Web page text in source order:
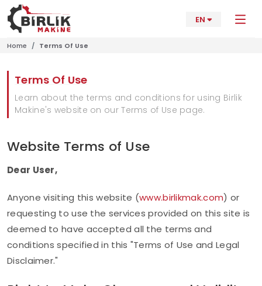
EN
Home Terms Of Use
Terms Of Use
Learn about the terms and conditions for using Birlik
Makine's website on our Terms of Use page.
Website Terms of Use
Dear User,
Anyone visiting this website (www.birlikmak.com) or
requesting to use the services provided on this site is
deemed to have accepted all the terms and
conditions specified in this "Terms of Use and Legal
Disclaimer."